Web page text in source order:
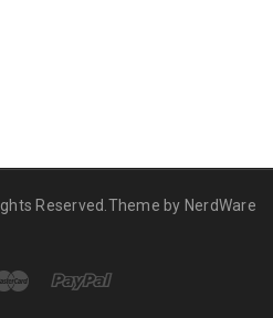
Reserved.Theme by NerdWare